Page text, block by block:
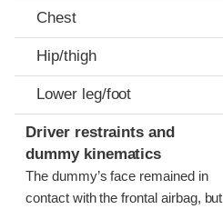
Chest
Hip/thigh
Lower leg/foot
Driver restraints and
dummy kinematics
The dummy’s face remained in
contact with the frontal airbag, but